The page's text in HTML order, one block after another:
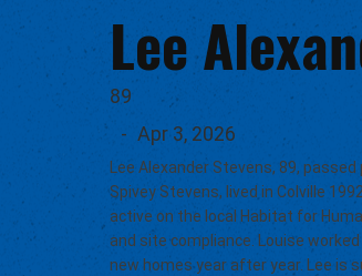
Lee
89
- Apr 3, 2026
Lee Alexander Stevens, 89,
Spivey Stevens, lived in Colville
active on the local Habitat for
and site compliance. Louise
new homes year after year. Lee is